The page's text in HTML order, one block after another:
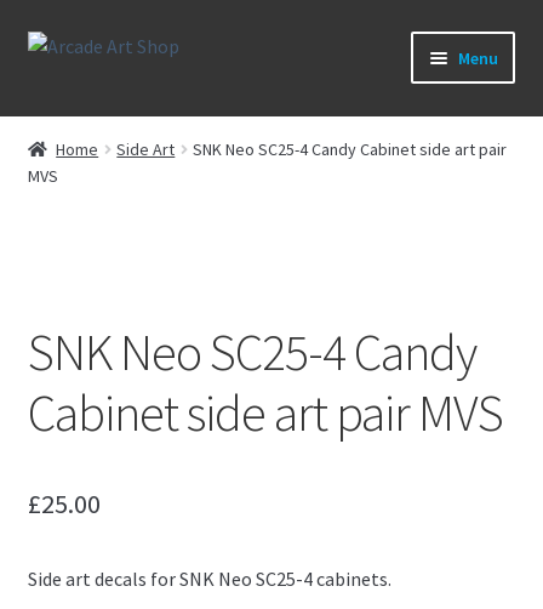
Skip
Skip
Menu
What’s New
Perspex/Plexi Art
New Parts & Original Art
child
menu
Home Side Art
SNK Neo SC25-4 Candy Cabinet side art pair
MVS
SNK Neo SC25-4 Candy
Cabinet side art pair MVS
£25.00
Side art decals for SNK Neo SC25-4 cabinets.